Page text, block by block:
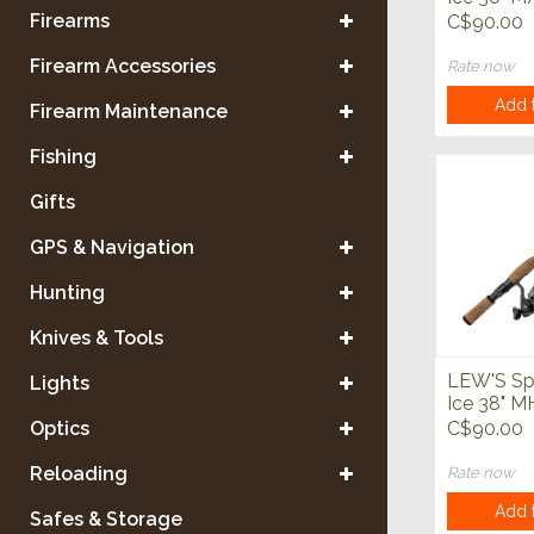
Firearms
Firearm Accessories
Firearm Maintenance
Fishing
Gifts
GPS & Navigation
Hunting
Knives & Tools
Lights
Optics
Reloading
Safes & Storage
Spinning
C$90.00
Rate now
Add
LEW'S
Ice 38"
Spinning
C$90.00
Rate now
Add